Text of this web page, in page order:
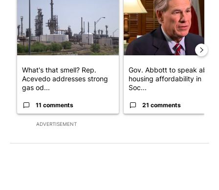
ADVERTISEMENT
What's that smell? Rep.
Acevedo addresses strong
gas od...
11 comments
Gov. Abbott to speak about
housing affordability in
Soc...
21 comments